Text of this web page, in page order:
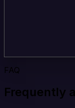
FAQ
Frequently